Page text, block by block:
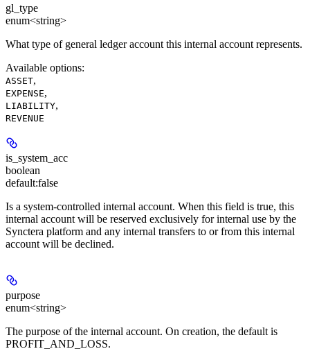
gl_type
enum<string>
What type of general ledger account this internal account represents.
Available options:
ASSET,
EXPENSE,
LIABILITY,
REVENUE
is_system_acc
boolean
default:false
Is a system-controlled internal account. When this field is true, this
internal account will be reserved exclusively for internal use by the
Synctera platform and any internal transfers to or from this internal
account will be declined.
purpose
enum<string>
The purpose of the internal account. On creation, the default is
PROFIT_AND_LOSS.